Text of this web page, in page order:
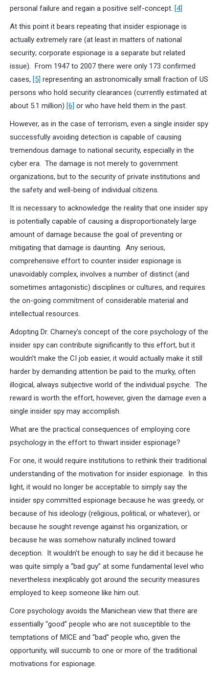
personal failure and regain a positive self-concept. [4]
At this point it bears repeating that insider espionage is
actually extremely rare (at least in matters of national
security; corporate espionage is a separate but related
issue). From 1947 to 2007 there were only 173 confirmed
cases, [5] representing an astronomically small fraction of US
persons who hold security clearances (currently estimated at
about 5.1 million) [6] or who have held them in the past.
However, as in the case of terrorism, even a single insider spy
successfully avoiding detection is capable of causing
tremendous damage to national security, especially in the
cyber era. The damage is not merely to government
organizations, but to the security of private institutions and
the safety and well-being of individual citizens.
It is necessary to acknowledge the reality that one insider spy
is potentially capable of causing a disproportionately large
amount of damage because the goal of preventing or
mitigating that damage is daunting. Any serious,
comprehensive effort to counter insider espionage is
unavoidably complex, involves a number of distinct (and
sometimes antagonistic) disciplines or cultures, and requires
the on-going commitment of considerable material and
intellectual resources.
Adopting Dr. Charney’s concept of the core psychology of the
insider spy can contribute significantly to this effort, but it
wouldn’t make the CI job easier, it would actually make it still
harder by demanding attention be paid to the murky, often
illogical, always subjective world of the individual psyche. The
reward is worth the effort, however, given the damage even a
single insider spy may accomplish.
What are the practical consequences of employing core
psychology in the effort to thwart insider espionage?
For one, it would require institutions to rethink their traditional
understanding of the motivation for insider espionage. In this
light, it would no longer be acceptable to simply say the
insider spy committed espionage because he was greedy, or
because of his ideology (religious, political, or whatever), or
because he sought revenge against his organization, or
because he was somehow naturally inclined toward
deception. It wouldn’t be enough to say he did it because he
was quite simply a “bad guy” at some fundamental level who
nevertheless inexplicably got around the security measures
employed to keep someone like him out.
Core psychology avoids the Manichean view that there are
essentially “good” people who are not susceptible to the
temptations of MICE and “bad” people who, given the
opportunity, will succumb to one or more of the traditional
motivations for espionage.